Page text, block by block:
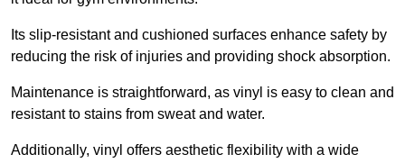
Its slip-resistant and cushioned surfaces enhance safety by
reducing the risk of injuries and providing shock absorption.
Maintenance is straightforward, as vinyl is easy to clean and
resistant to stains from sweat and water.
Additionally, vinyl offers aesthetic flexibility with a wide